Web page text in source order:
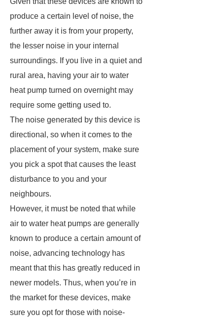
produce a certain level of noise, the
further away it is from your property,
the lesser noise in your internal
surroundings. If you live in a quiet and
rural area, having your air to water
heat pump turned on overnight may
require some getting used to.
The noise generated by this device is
directional, so when it comes to the
placement of your system, make sure
you pick a spot that causes the least
disturbance to you and your
neighbours.
However, it must be noted that while
air to water heat pumps are generally
known to produce a certain amount of
noise, advancing technology has
meant that this has greatly reduced in
newer models. Thus, when you’re in
the market for these devices, make
sure you opt for those with noise-